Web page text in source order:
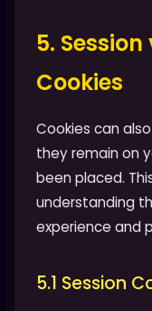
5.
Cookies
Cookies can
they remain on
been placed.
understanding
experience and
5.1 Session